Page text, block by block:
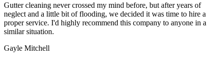
Gutter cleaning never crossed my mind before, but after years of
neglect and a little bit of flooding, we decided it was time to hire a
proper service. I'd highly recommend this company to anyone in a
similar situation.
Gayle Mitchell